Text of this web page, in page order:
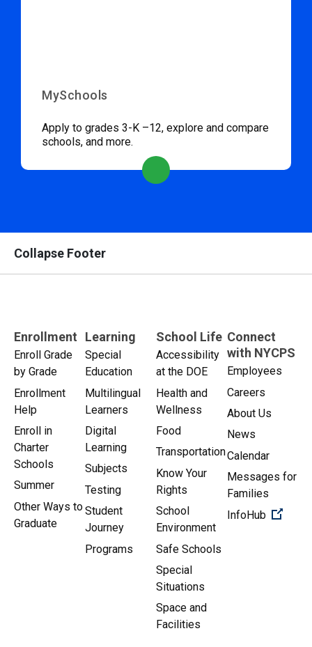
MySchools
Apply to grades 3-K –12, explore and compare
schools, and more.
Collapse Footer
Enrollment
Enroll Grade
by Grade
Enrollment
Help
Enroll in
Charter
Schools
Summer
Other Ways to
Graduate
Learning
Special
Education
Multilingual
Learners
Digital
Learning
Subjects
Testing
Student
Journey
Programs
School Life
Accessibility
at the DOE
Health and
Wellness
Food
Transportation
Know Your
Rights
School
Environment
Safe Schools
Special
Situations
Space and
Facilities
Connect
with NYCPS
Employees
Careers
About Us
News
Calendar
Messages for
Families
InfoHub